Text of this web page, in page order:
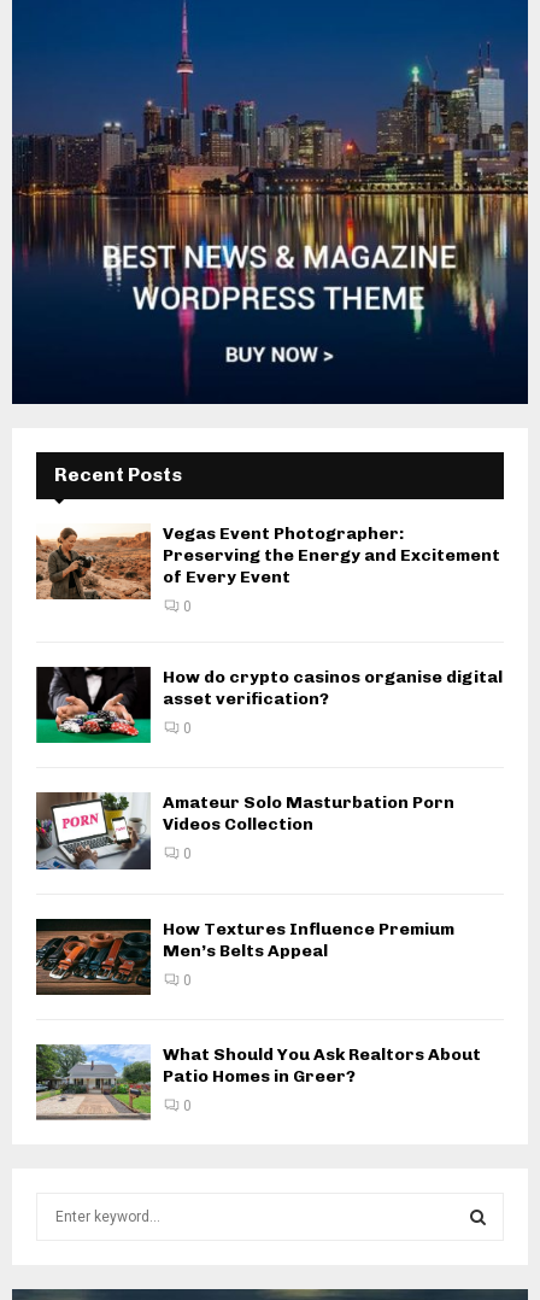
Recent Posts
Vegas Event Photographer:
Preserving the Energy and Excitement
of Every Event
0
How do crypto casinos organise digital
asset verification?
0
Amateur Solo Masturbation Porn
Videos Collection
0
How Textures Influence Premium
Men’s Belts Appeal
0
What Should You Ask Realtors About
Patio Homes in Greer?
0